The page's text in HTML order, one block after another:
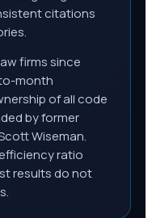
citations
firms since
month
of all code
by former
Wiseman.
ratio
results do not